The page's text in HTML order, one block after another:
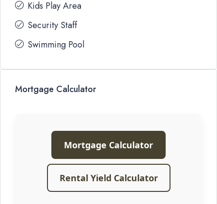
Kids Play Area
Security Staff
Swimming Pool
Mortgage Calculator
Mortgage Calculator
Rental Yield Calculator